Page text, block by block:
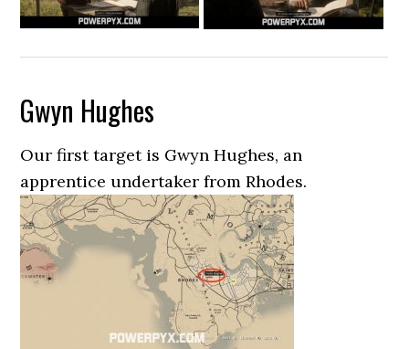
Gwyn Hughes
Our first target is Gwyn Hughes, an
apprentice undertaker from Rhodes.